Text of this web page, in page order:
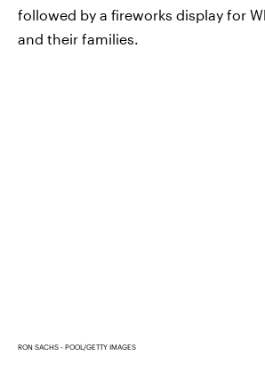
followed by a fireworks display for
and their families.
RON SACHS - POOL/GETTY IMAGES